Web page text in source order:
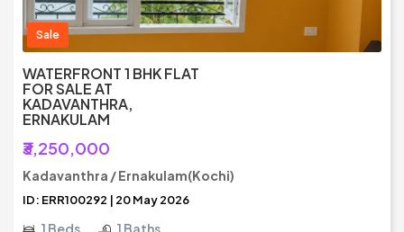
Sale
WATERFRONT 1 BHK FLAT
FOR SALE AT
KADAVANTHRA,
ERNAKULAM
₹3,250,000
Kadavanthra / Ernakulam(Kochi)
ID: ERR100292 | 20 May 2026
1 Beds 1 Baths